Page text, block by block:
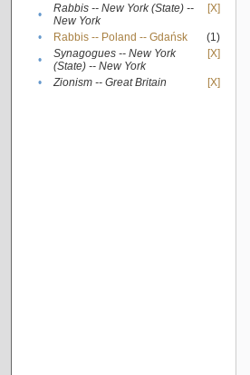
•
Rabbis -- New York (State) --
New York
[X]
• Rabbis -- Poland -- Gdańsk
(1)
•
Synagogues -- New York
(State) -- New York
[X]
• Zionism -- Great Britain [X]